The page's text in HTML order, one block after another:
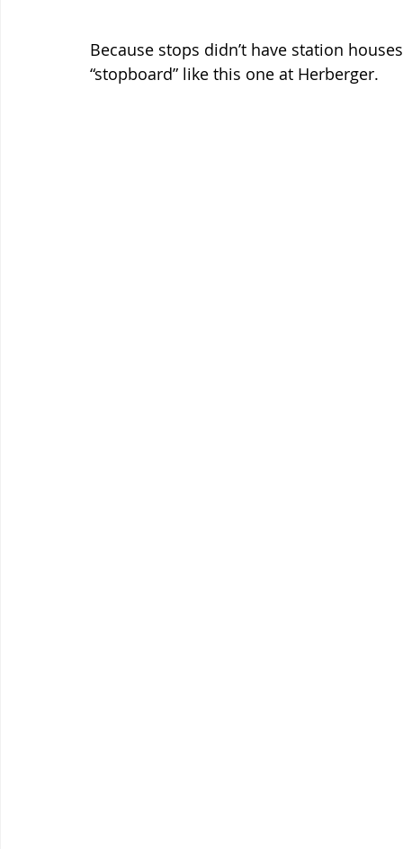
Because stops didn’t have station
“stopboard” like this one at Herberger.